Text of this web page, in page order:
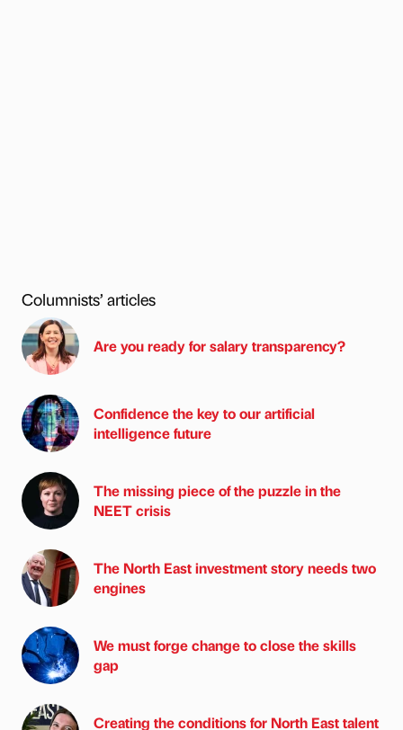
Columnists’ articles
Are you ready for salary transparency?
Confidence the key to our artificial
intelligence future
The missing piece of the puzzle in the
NEET crisis
The North East investment story needs two
engines
We must forge change to close the skills
gap
Creating the conditions for North East talent